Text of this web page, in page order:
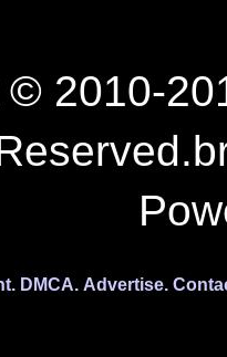
2010-
DMCA. Advertise.